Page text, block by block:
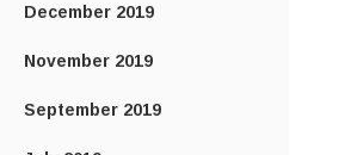
December 2019
November 2019
September 2019